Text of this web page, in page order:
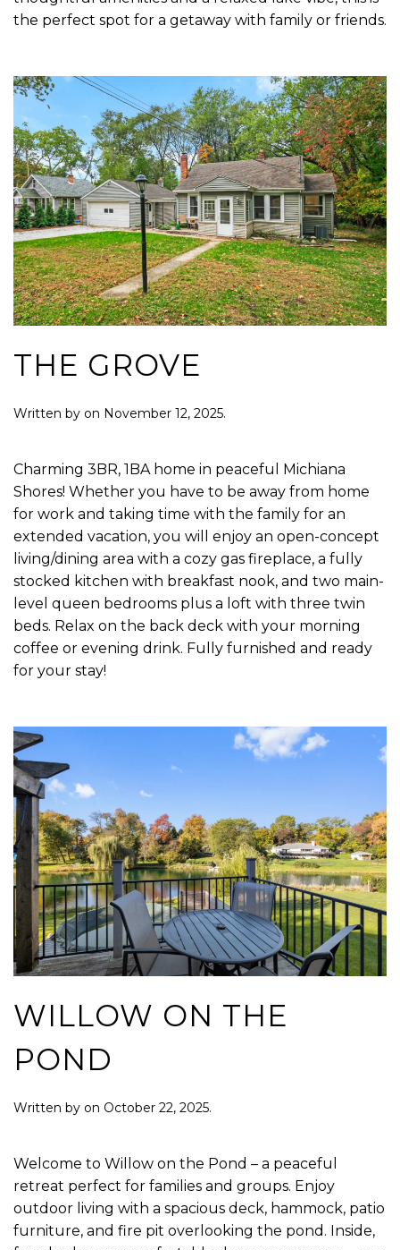
the perfect spot for a getaway with family or friends.
THE GROVE
Written by on November 12, 2025.
Charming 3BR, 1BA home in peaceful Michiana
Shores! Whether you have to be away from home
for work and taking time with the family for an
extended vacation, you will enjoy an open-concept
living/dining area with a cozy gas fireplace, a fully
stocked kitchen with breakfast nook, and two main-
level queen bedrooms plus a loft with three twin
beds. Relax on the back deck with your morning
coffee or evening drink. Fully furnished and ready
for your stay!
WILLOW ON THE
POND
Written by on October 22, 2025.
Welcome to Willow on the Pond – a peaceful
retreat perfect for families and groups. Enjoy
outdoor living with a spacious deck, hammock, patio
furniture, and fire pit overlooking the pond. Inside,